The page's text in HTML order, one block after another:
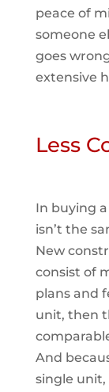
peace of
someone
goes
extensive
Less
In buying
isn’t the
New
consist of
plans and
unit, then
And
single